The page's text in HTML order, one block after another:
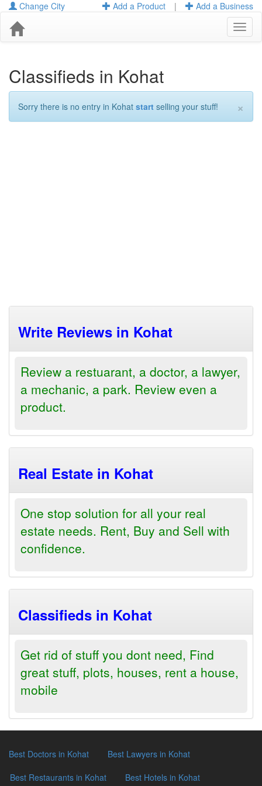
Add a Business
|
Add a Product
Change City
Classifieds in Kohat
×
Sorry there is no entry in Kohat start selling your stuff!
Write Reviews in Kohat
Review a restuarant, a doctor, a lawyer,
a mechanic, a park. Review even a
product.
Real Estate in Kohat
One stop solution for all your real
estate needs. Rent, Buy and Sell with
confidence.
Classifieds in Kohat
Get rid of stuff you dont need, Find
great stuff, plots, houses, rent a house,
mobile
Best Doctors in Kohat
Best Lawyers in Kohat
Best Restaurants in Kohat
Best Hotels in Kohat